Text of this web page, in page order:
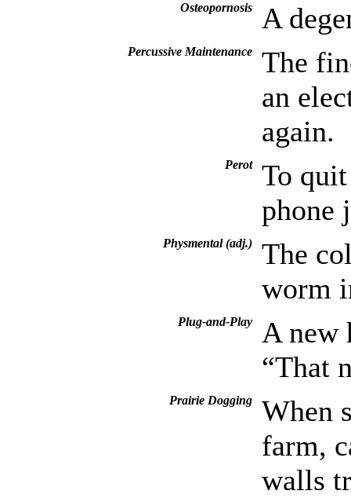
Osteopornosis A
Percussive Maintenance
The
an
again.
Perot
To
phone
Physmental (adj.)
The
worm
Plug-and-Play
A new
“That
Prairie Dogging
When
farm,
walls